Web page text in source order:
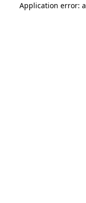
Application error: a